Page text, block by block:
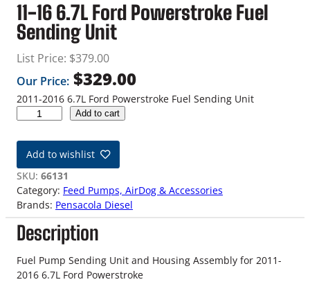
11-16 6.7L Ford Powerstroke Fuel
Sending Unit
List Price: $379.00
Our Price: $329.00
2011-2016 6.7L Ford Powerstroke Fuel Sending Unit
-
6
6
.
7
L
F
o
r
Add to cart
Add to wishlist
SKU: 66131
Category: Feed Pumps, AirDog & Accessories
Brands: Pensacola Diesel
Description
Fuel Pump Sending Unit and Housing Assembly for 2011-
2016 6.7L Ford Powerstroke